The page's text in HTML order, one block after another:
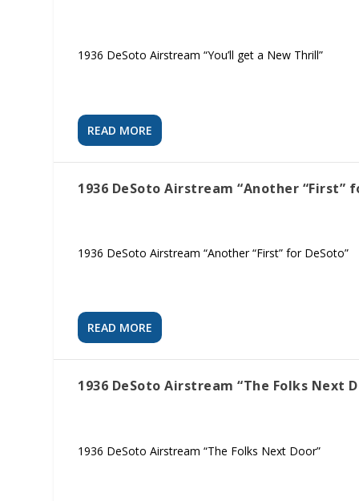
1936 DeSoto Airstream “You’ll get a New Thrill”
READ MORE
1936 DeSoto Airstream “Another “First”
1936 DeSoto Airstream “Another “First” for DeSoto”
READ MORE
1936 DeSoto Airstream “The Folks Next
1936 DeSoto Airstream “The Folks Next Door”